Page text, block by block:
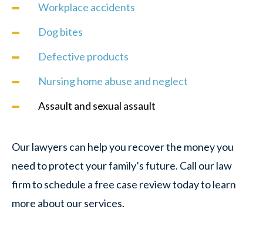
Workplace accidents
Dog bites
Defective products
Nursing home abuse and neglect
Assault and sexual assault
Our lawyers can help you recover the money you
need to protect your family’s future. Call our law
firm to schedule a free case review today to learn
more about our services.